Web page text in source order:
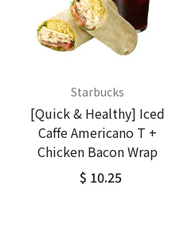
Starbucks
[Quick & Healthy] Iced
Caffe Americano T +
Chicken Bacon Wrap
$ 10.25